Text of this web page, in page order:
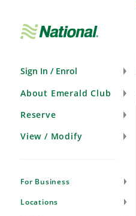
Sign In / Enrol
About Emerald Club
Reserve
View / Modify
For Business
Locations